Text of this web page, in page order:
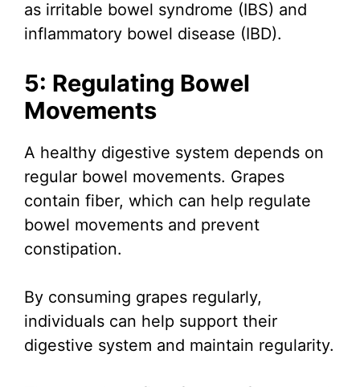
as irritable bowel syndrome (IBS) and
inflammatory bowel disease (IBD).
5: Regulating Bowel
Movements
A healthy digestive system depends on
regular bowel movements. Grapes
contain fiber, which can help regulate
bowel movements and prevent
constipation.
By consuming grapes regularly,
individuals can help support their
digestive system and maintain regularity.